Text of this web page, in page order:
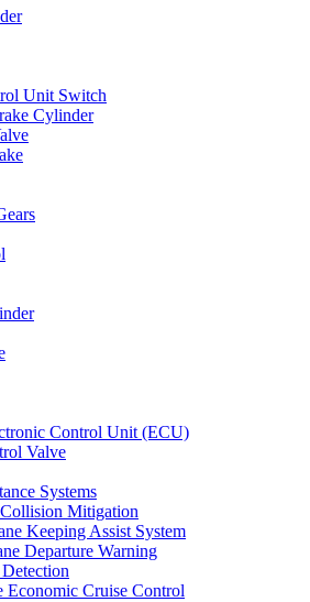
Unit Switch
Cylinder
Control Unit (ECU)
Valve
Systems
Mitigation
Keeping Assist System
Departure Warning
Cruise Control